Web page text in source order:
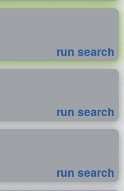
run search
run search
run search